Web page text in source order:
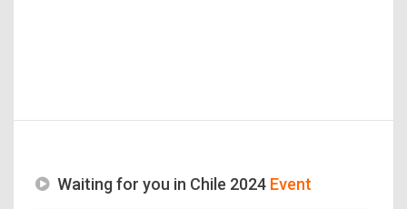
Waiting for you in Chile 2024 Event